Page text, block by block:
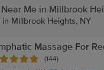
Near Me in Millbrook
Millbrook Heights, NY
Massage For
(144)